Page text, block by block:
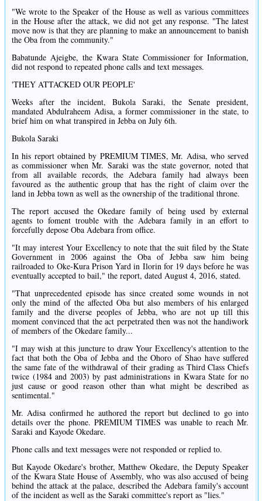
"We wrote to the Speaker of the House as well as various committees
in the House after the attack, we did not get any response. "The latest
move now is that they are planning to make an announcement to banish
the Oba from the community."
Babatunde Ajeigbe, the Kwara State Commissioner for Information,
did not respond to repeated phone calls and text messages.
'THEY ATTACKED OUR PEOPLE'
Weeks after the incident, Bukola Saraki, the Senate president,
mandated Abdulraheem Adisa, a former commissioner in the state, to
brief him on what transpired in Jebba on July 6th.
Bukola Saraki
In his report obtained by PREMIUM TIMES, Mr. Adisa, who served
as commissioner when Mr. Saraki was the state governor, noted that
from all available records, the Adebara family had always been
favoured as the authentic group that has the right of claim over the
land in Jebba town as well as the ownership of the traditional throne.
The report accused the Okedare family of being used by external
agents to foment trouble with the Adebara family in an effort to
forcefully depose Oba Adebara from office.
"It may interest Your Excellency to note that the suit filed by the State
Government in 2006 against the Oba of Jebba saw him being
railroaded to Oke-Kura Prison Yard in Ilorin for 19 days before he was
eventually accepted to bail," the report, dated August 4, 2016, stated.
"That unprecedented episode has since created some wounds in not
only the mind of the affected Oba but also members of his enlarged
family and the diverse peoples of Jebba, who are not up till this
moment convinced that the act perpetrated then was not the handiwork
of members of the Okedare family...
"I may wish at this juncture to draw Your Excellency's attention to the
fact that both the Oba of Jebba and the Ohoro of Shao have suffered
the same fate of the withdrawal of their grading as Third Class Chiefs
twice (1984 and 2003) by past administrations in Kwara State for no
just cause or good reason other than what might be described as
sentimental."
Mr. Adisa confirmed he authored the report but declined to go into
details over the phone. PREMIUM TIMES was unable to reach Mr.
Saraki and Kayode Okedare.
Phone calls and text messages were not responded or replied to.
But Kayode Okedare's brother, Matthew Okedare, the Deputy Speaker
of the Kwara State House of Assembly, who was also accused of being
behind the attack at the palace, described the Adebara family's account
of the incident as well as the Saraki committee's report as "lies."